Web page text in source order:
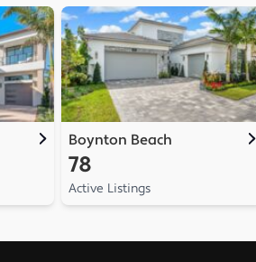
Boynton Beach
78
Active Listings